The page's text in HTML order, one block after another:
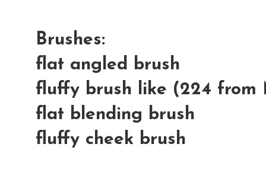
Brushes:
flat angled brush
fluffy brush like (224 from
flat blending brush
fluffy cheek brush